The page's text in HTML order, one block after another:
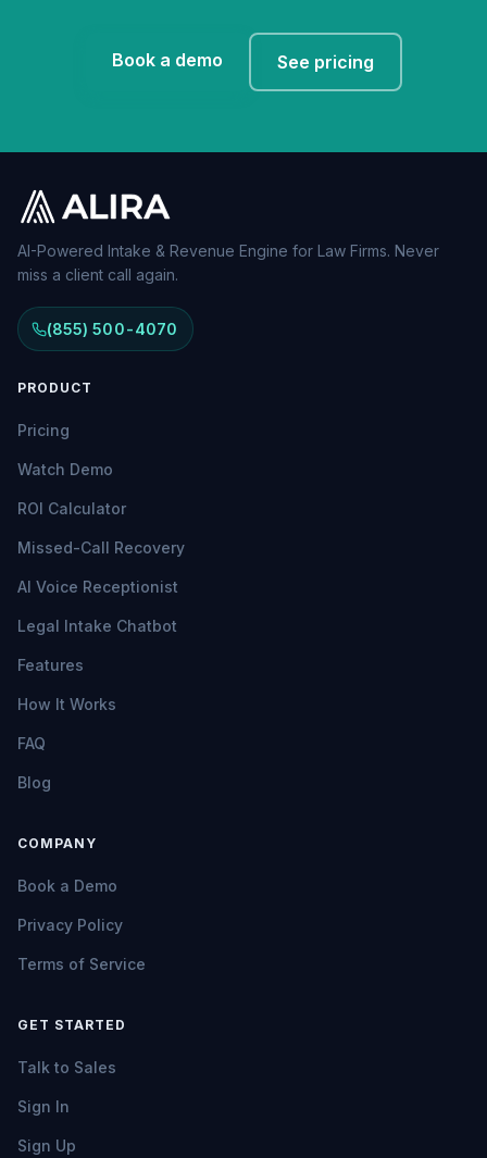
Book a demo See pricing
AI-Powered Intake & Revenue Engine for Law Firms. Never
miss a client call again.
(855) 500-4070
PRODUCT
Pricing
Watch Demo
ROI Calculator
Missed-Call Recovery
AI Voice Receptionist
Legal Intake Chatbot
Features
How It Works
FAQ
Blog
COMPANY
Book a Demo
Privacy Policy
Terms of Service
GET STARTED
Talk to Sales
Sign In
Sign Up